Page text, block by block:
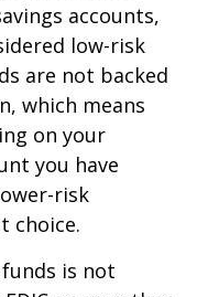
accounts,
low-risk
are not backed
which means
on your
you have
risk
choice.
is not